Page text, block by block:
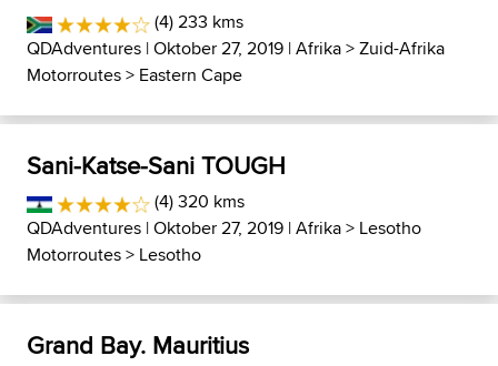
(4) 233 kms
QDAdventures | Oktober 27, 2019 |Afrika>Zuid-Afrika
Motorroutes> Eastern Cape
Sani-Katse-Sani TOUGH
(4) 320 kms
QDAdventures | Oktober 27, 2019 |Afrika> Lesotho
Motorroutes> Lesotho
Grand Bay. Mauritius